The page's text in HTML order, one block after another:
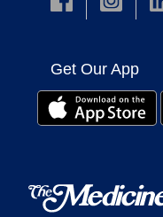
Get Our App